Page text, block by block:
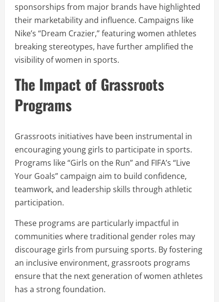
sponsorships from major brands have highlighted
their marketability and influence. Campaigns like
Nike’s “Dream Crazier,” featuring women athletes
breaking stereotypes, have further amplified the
visibility of women in sports.
The Impact of Grassroots
Programs
Grassroots initiatives have been instrumental in
encouraging young girls to participate in sports.
Programs like “Girls on the Run” and FIFA’s “Live
Your Goals” campaign aim to build confidence,
teamwork, and leadership skills through athletic
participation.
These programs are particularly impactful in
communities where traditional gender roles may
discourage girls from pursuing sports. By fostering
an inclusive environment, grassroots programs
ensure that the next generation of women athletes
has a strong foundation.